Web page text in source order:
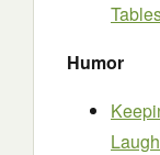
Humor